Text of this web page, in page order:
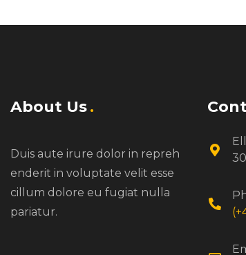
About Us
Duis aute irure dolor in repreh
enderit in voluptate velit esse
cillum dolore eu fugiat nulla
pariatur.